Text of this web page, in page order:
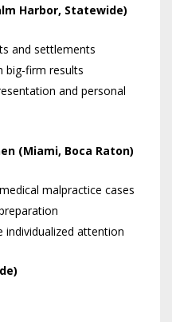
Harbor, Statewide)
and settlements
big-firm results
and personal
(Miami, Boca Raton)
malpractice cases
individualized attention